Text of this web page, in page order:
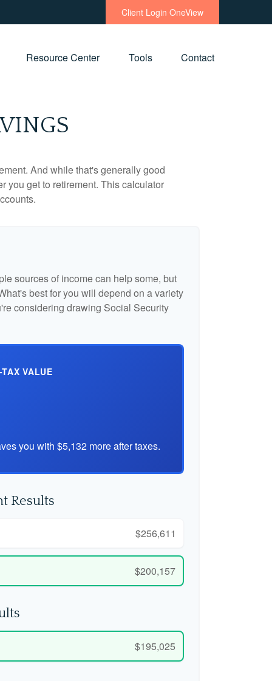
Client Login OneView
Resource Center Tools Contact
And while that's generally good
you get to retirement. This calculator
sources of income can help some, but
best for you will depend on a variety
considering drawing Social Security
VALUE
you with $5,132 more after taxes.
Results
$256,611
$200,157
$195,025